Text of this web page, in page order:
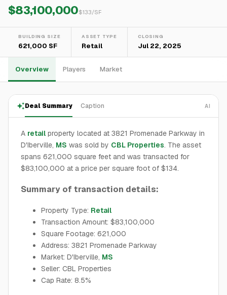
$83,100,000$133/SF
BUILDING SIZE
621,000 SF
ASSET TYPE
Retail
CLOSING
Jul 22, 2025
Overview Players Market
Deal Summary Caption AI
A retail property located at 3821 Promenade Parkway in
D'Iberville, MS was sold by CBL Properties. The asset
spans 621,000 square feet and was transacted for
$83,100,000 at a price per square foot of $134.
Summary of transaction details:
Property Type: Retail
Transaction Amount: $83,100,000
Square Footage: 621,000
Address: 3821 Promenade Parkway
Market: D'Iberville, MS
Seller: CBL Properties
Cap Rate: 8.5%